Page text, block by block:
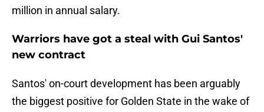
million in annual salary.
Warriors have got a steal with Gui Santos'
new contract
Santos' on-court development has been arguably
the biggest positive for Golden State in the wake of